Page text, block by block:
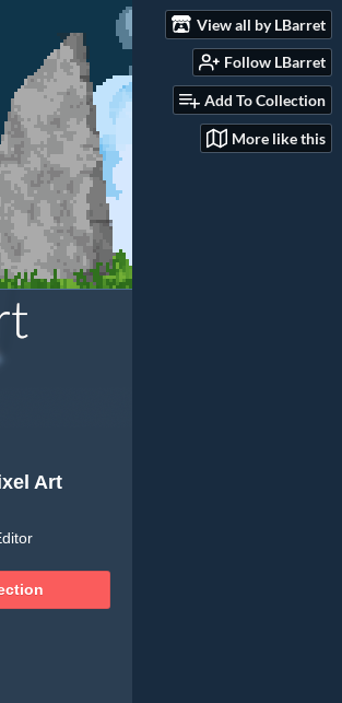
View all by LBarret
Follow LBarret
Add To Collection
More like this
Art